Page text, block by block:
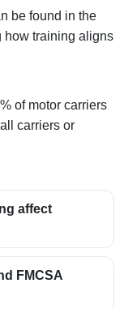
be found in the
how training aligns
of motor carriers
carriers or
affect
FMCSA